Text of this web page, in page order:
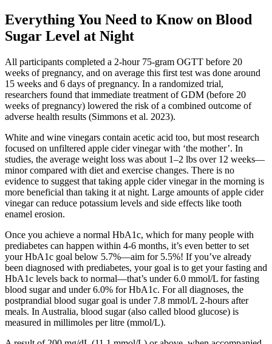
Everything You Need to Know on Blood
Sugar Level at Night
All participants completed a 2-hour 75-gram OGTT before 20
weeks of pregnancy, and on average this first test was done around
15 weeks and 6 days of pregnancy. In a randomized trial,
researchers found that immediate treatment of GDM (before 20
weeks of pregnancy) lowered the risk of a combined outcome of
adverse health results (Simmons et al. 2023).
White and wine vinegars contain acetic acid too, but most research
focused on unfiltered apple cider vinegar with ‘the mother’. In
studies, the average weight loss was about 1–2 lbs over 12 weeks—
minor compared with diet and exercise changes. There is no
evidence to suggest that taking apple cider vinegar in the morning is
more beneficial than taking it at night. Large amounts of apple cider
vinegar can reduce potassium levels and side effects like tooth
enamel erosion.
Once you achieve a normal HbA1c, which for many people with
prediabetes can happen within 4-6 months, it’s even better to set
your HbA1c goal below 5.7%—aim for 5.5%! If you’ve already
been diagnosed with prediabetes, your goal is to get your fasting and
HbA1c levels back to normal—that’s under 6.0 mmol/L for fasting
blood sugar and under 6.0% for HbA1c. For all diagnoses, the
postprandial blood sugar goal is under 7.8 mmol/L 2-hours after
meals. In Australia, blood sugar (also called blood glucose) is
measured in millimoles per litre (mmol/L).